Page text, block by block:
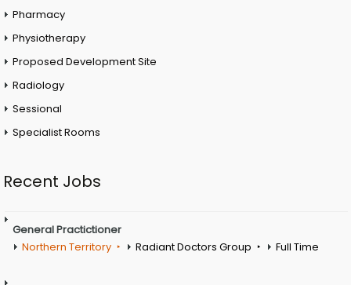
Pharmacy
Physiotherapy
Proposed Development Site
Radiology
Sessional
Specialist Rooms
Recent Jobs
General Practictioner
Northern Territory
Radiant Doctors Group Full Time